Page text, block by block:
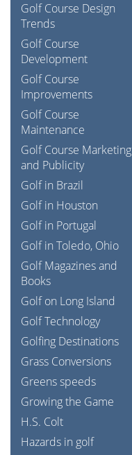
Golf Course Design
Trends
Golf Course
Development
Golf Course
Improvements
Golf Course
Maintenance
Golf Course Marketing
and Publicity
Golf in Brazil
Golf in Houston
Golf in Portugal
Golf in Toledo, Ohio
Golf Magazines and
Books
Golf on Long Island
Golf Technology
Golfing Destinations
Grass Conversions
Greens speeds
Growing the Game
H.S. Colt
Hazards in golf